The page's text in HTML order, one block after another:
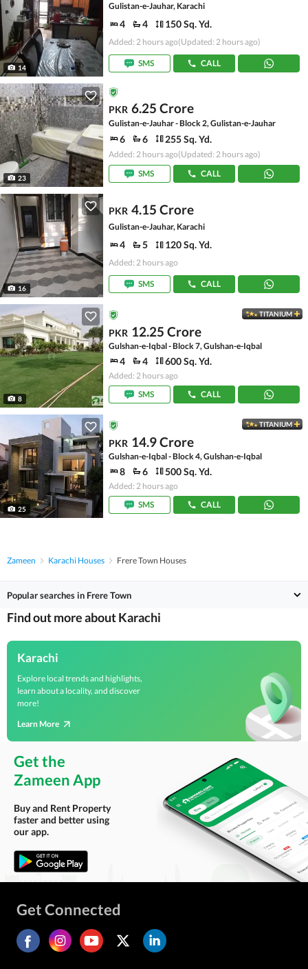
14
Gulistan-e-Jauhar, Karachi
4 4 150 Sq. Yd.
Added: 2 hours ago(Updated: 2 hours ago)
SMS CALL
23
PKR 6.25 Crore
Gulistan-e-Jauhar - Block 2, Gulistan-e-Jauhar
6 6 255 Sq. Yd.
Added: 2 hours ago(Updated: 2 hours ago)
SMS
CALL
16
PKR 4.15 Crore
Gulistan-e-Jauhar, Karachi
4 5 120 Sq. Yd.
Added: 2 hours ago
SMS CALL
8
TITANIUM
PKR 12.25 Crore
Gulshan-e-Iqbal - Block 7, Gulshan-e-Iqbal
4 4 600 Sq. Yd.
Added: 2 hours ago
SMS
CALL
25
TITANIUM
PKR 14.9 Crore
Gulshan-e-Iqbal - Block 4, Gulshan-e-Iqbal
8 6 500 Sq. Yd.
Added: 2 hours ago
SMS
CALL
Zameen Karachi Houses Frere Town Houses
Popular searches in Frere Town
Find out more about Karachi
Karachi
Explore local trends and highlights,
learn about a locality, and discover
more!
Learn More
Get the
Zameen App
Buy and Rent Property
faster and better using
our app.
Get Connected